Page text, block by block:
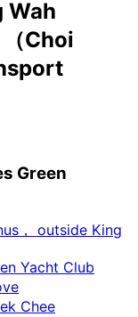
Wah
Choi
Green
， outside King
Yacht Club
Chee